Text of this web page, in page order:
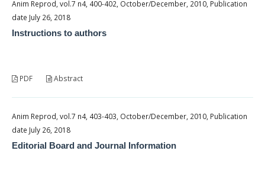
Anim Reprod, vol.7 n4, 400-402, October/December, 2010, Publication
date July 26, 2018
Instructions to authors
PDF Abstract
Anim Reprod, vol.7 n4, 403-403, October/December, 2010, Publication
date July 26, 2018
Editorial Board and Journal Information